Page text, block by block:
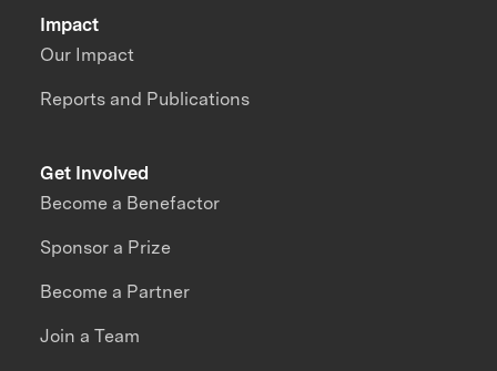
Impact
Our Impact
Reports and Publications
Get Involved
Become a Benefactor
Sponsor a Prize
Become a Partner
Join a Team